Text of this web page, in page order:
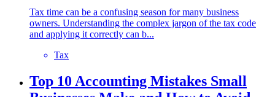
Tax time can be a confusing season for many business
owners. Understanding the complex jargon of the tax code
and applying it correctly can b...
Tax
Top 10 Accounting Mistakes Small